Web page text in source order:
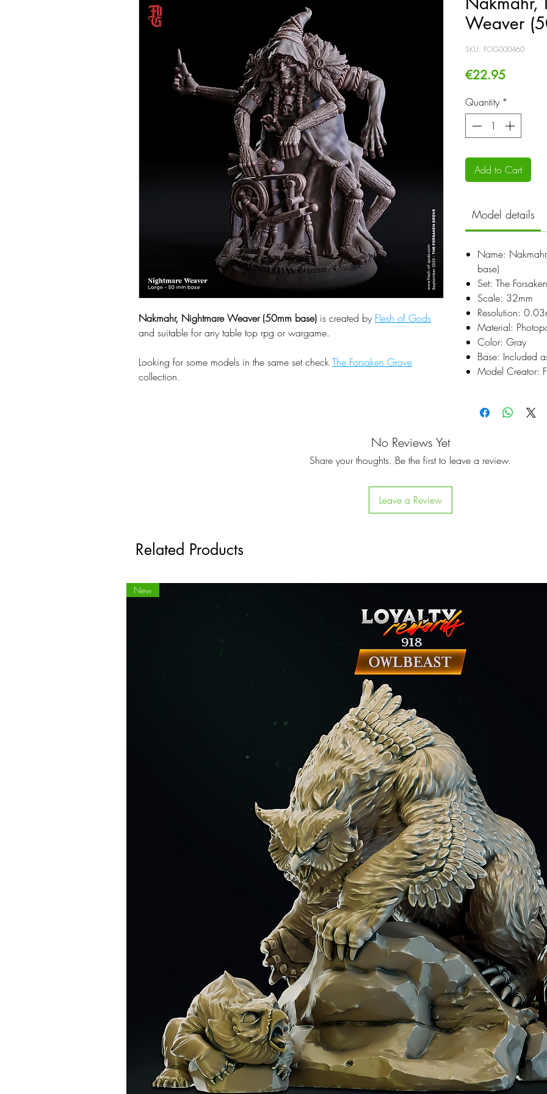
Nakmahr, Nightmare Weaver (50mm base) is created by Flesh of Gods
and suitable for any table top rpg or wargame.
Looking for some models in the same set check The Forsaken Grove
collection.
Weaver
SKU: FOG000460
€22.95Price
Quantity *
Add to Cart
Model details
Name:
base)
Set: The
Scale: 32mm
Resolution:
Material:
Color: Gray
Base: Included
Model Creator:
No Reviews Yet
Share your thoughts. Be the first to leave a review.
Leave a Review
Related Products
New